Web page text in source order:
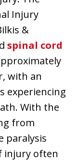
Injury
&
spinal cord
with an
experiencing
With the
from
paralysis
injury often